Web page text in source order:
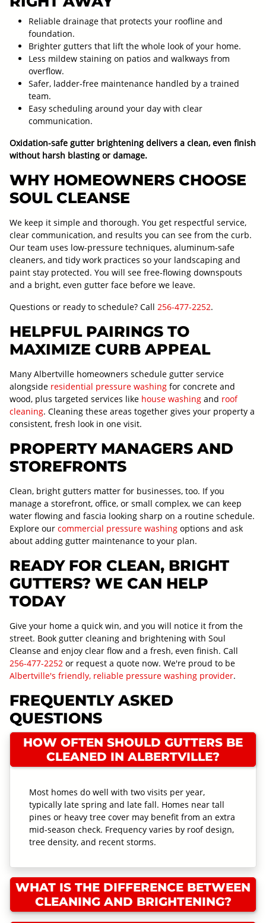
Reliable drainage that protects your roofline and
foundation.
Brighter gutters that lift the whole look of your home.
Less mildew staining on patios and walkways from
overflow.
Safer, ladder-free maintenance handled by a trained
team.
Easy scheduling around your day with clear
communication.
Oxidation-safe gutter brightening delivers a clean, even finish
without harsh blasting or damage.
WHY HOMEOWNERS CHOOSE
SOUL CLEANSE
We keep it simple and thorough. You get respectful service,
clear communication, and results you can see from the curb.
Our team uses low-pressure techniques, aluminum-safe
cleaners, and tidy work practices so your landscaping and
paint stay protected. You will see free-flowing downspouts
and a bright, even gutter face before we leave.
Questions or ready to schedule? Call 256-477-2252.
HELPFUL PAIRINGS TO
MAXIMIZE CURB APPEAL
Many Albertville homeowners schedule gutter service
alongside residential pressure washing for concrete and
wood, plus targeted services like house washing and roof
cleaning. Cleaning these areas together gives your property a
consistent, fresh look in one visit.
PROPERTY MANAGERS AND
STOREFRONTS
Clean, bright gutters matter for businesses, too. If you
manage a storefront, office, or small complex, we can keep
water flowing and fascia looking sharp on a routine schedule.
Explore our commercial pressure washing options and ask
about adding gutter maintenance to your plan.
READY FOR CLEAN, BRIGHT
GUTTERS? WE CAN HELP
TODAY
Give your home a quick win, and you will notice it from the
street. Book gutter cleaning and brightening with Soul
Cleanse and enjoy clear flow and a fresh, even finish. Call
256-477-2252 or request a quote now. We're proud to be
Albertville's friendly, reliable pressure washing provider.
FREQUENTLY ASKED
QUESTIONS
HOW OFTEN SHOULD GUTTERS BE
CLEANED IN ALBERTVILLE?
Most homes do well with two visits per year,
typically late spring and late fall. Homes near tall
pines or heavy tree cover may benefit from an extra
mid-season check. Frequency varies by roof design,
tree density, and recent storms.
WHAT IS THE DIFFERENCE BETWEEN
CLEANING AND BRIGHTENING?